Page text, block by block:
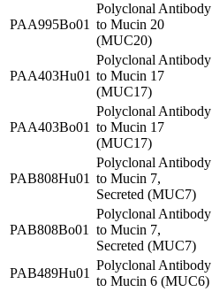
PAA995Bo01
Polyclonal Antibody
to Mucin 20
(MUC20)
PAA403Hu01
Polyclonal Antibody
to Mucin 17
(MUC17)
PAA403Bo01
Polyclonal Antibody
to Mucin 17
(MUC17)
PAB808Hu01
Polyclonal Antibody
to Mucin 7,
Secreted (MUC7)
PAB808Bo01
Polyclonal Antibody
to Mucin 7,
Secreted (MUC7)
PAB489Hu01
Polyclonal Antibody
to Mucin 6 (MUC6)